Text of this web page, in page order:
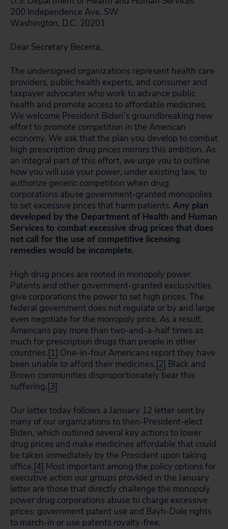
200 Independence Ave. SW
Washington, D.C. 20201
Dear Secretary Becerra,
The undersigned organizations represent health care
providers, public health experts, and consumer and
taxpayer advocates who work to advance public
health and promote access to affordable medicines.
We welcome President Biden’s groundbreaking new
effort to promote competition in the American
economy. We ask that the plan you develop to combat
high prescription drug prices mirrors this ambition. As
an integral part of this effort, we urge you to outline
how you will use your power, under existing law, to
authorize generic competition when drug
corporations abuse government-granted monopolies
to set excessive prices that harm patients. Any plan
developed by the Department of Health and Human
Services to combat excessive drug prices that does
not call for the use of competitive licensing
remedies would be incomplete.
High drug prices are rooted in monopoly power.
Patents and other government-granted exclusivities
give corporations the power to set high prices. The
federal government does not regulate or by and large
even negotiate for the monopoly price. As a result,
Americans pay more than two-and-a-half times as
much for prescription drugs than people in other
countries.[1] One-in-four Americans report they have
been unable to afford their medicines.[2] Black and
Brown communities disproportionately bear this
suffering.[3]
Our letter today follows a January 12 letter sent by
many of our organizations to then-President-elect
Biden, which outlined several key actions to lower
drug prices and make medicines affordable that could
be taken immediately by the President upon taking
office.[4] Most important among the policy options for
executive action our groups provided in the January
letter are those that directly challenge the monopoly
power drug corporations abuse to charge excessive
prices: government patent use and Bayh-Dole rights
to march-in or use patents royalty-free.